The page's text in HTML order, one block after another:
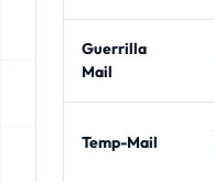
Guerrilla
Mail
Temp-Mail